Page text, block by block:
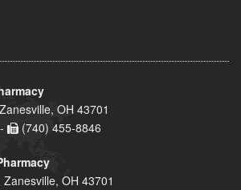
OH 43701
(740) 455-8846
OH 43701